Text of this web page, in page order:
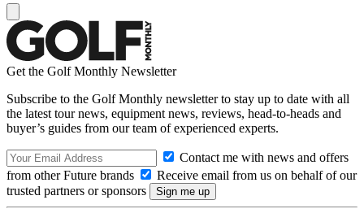
Get the Golf Monthly Newsletter
Subscribe to the Golf Monthly newsletter to stay up to date with all
the latest tour news, equipment news, reviews, head-to-heads and
buyer’s guides from our team of experienced experts.
Contact me with news and offers
from other Future brands
Receive email from us on behalf of our
trusted partners or sponsors